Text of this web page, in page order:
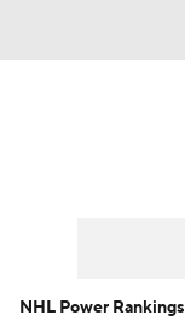
NHL Power Rankings